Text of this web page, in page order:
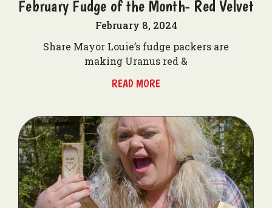
February Fudge of the Month- Red Velvet
February 8, 2024
Share Mayor Louie’s fudge packers are
making Uranus red &
READ MORE